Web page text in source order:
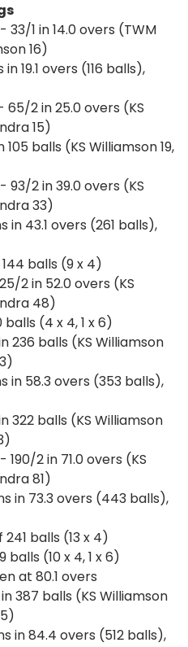
33/1 in 14.0 overs (TWM
16)
19.1 overs (116 balls),
65/2 in 25.0 overs (KS
15)
balls (KS Williamson 19,
93/2 in 39.0 overs (KS
33)
in 43.1 overs (261 balls),
balls (9 x 4)
2 in 52.0 overs (KS
48)
balls (4 x 4, 1 x 6)
236 balls (KS Williamson
in 58.3 overs (353 balls),
322 balls (KS Williamson
2 in 71.0 overs (KS
81)
in 73.3 overs (443 balls),
241 balls (13 x 4)
balls (10 x 4, 1 x 6)
at 80.1 overs
387 balls (KS Williamson
in 84.4 overs (512 balls),